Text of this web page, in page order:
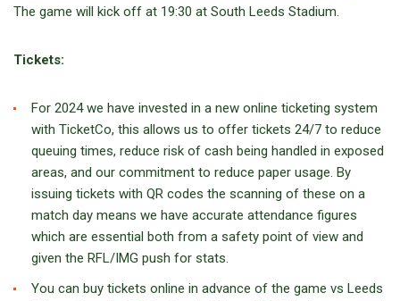
The game will kick off at 19:30 at South Leeds Stadium.
Tickets:
For 2024 we have invested in a new online ticketing system
with TicketCo, this allows us to offer tickets 24/7 to reduce
queuing times, reduce risk of cash being handled in exposed
areas, and our commitment to reduce paper usage. By
issuing tickets with QR codes the scanning of these on a
match day means we have accurate attendance figures
which are essential both from a safety point of view and
given the RFL/IMG push for stats.
You can buy tickets online in advance of the game vs Leeds